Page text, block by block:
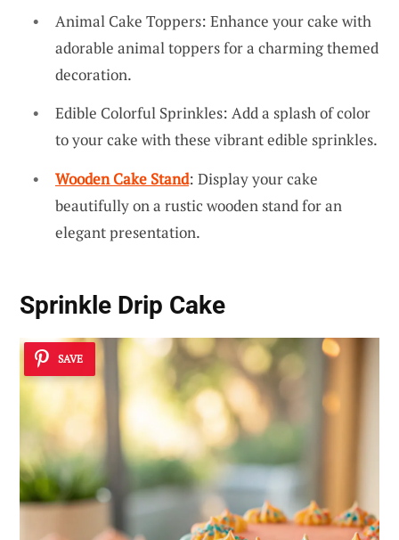
Animal Cake Toppers: Enhance your cake with
adorable animal toppers for a charming themed
decoration.
Edible Colorful Sprinkles: Add a splash of color
to your cake with these vibrant edible sprinkles.
Wooden Cake Stand: Display your cake
beautifully on a rustic wooden stand for an
elegant presentation.
Sprinkle Drip Cake
SAVE